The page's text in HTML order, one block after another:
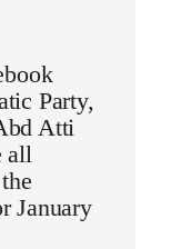
Party,
Atti
all
January